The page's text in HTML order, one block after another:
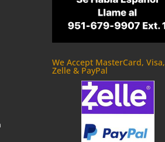
We Accept MasterCard, Visa,
Zelle & PayPal